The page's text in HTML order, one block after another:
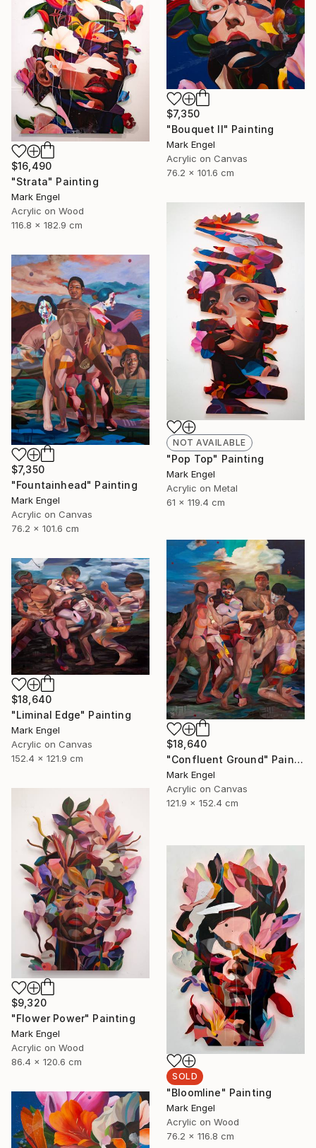
$7,350
"Bouquet II" Painting
Mark Engel
Acrylic on Canvas
76.2 x 101.6 cm
$16,490
"Strata" Painting
Mark Engel
Acrylic on Wood
116.8 x 182.9 cm
NOT AVAILABLE
"Pop Top" Painting
Mark Engel
Acrylic on Metal
61 x 119.4 cm
$7,350
"Fountainhead" Painting
Mark Engel
Acrylic on Canvas
76.2 x 101.6 cm
$18,640
"Confluent Ground" Painting
Mark Engel
Acrylic on Canvas
121.9 x 152.4 cm
$18,640
"Liminal Edge" Painting
Mark Engel
Acrylic on Canvas
152.4 x 121.9 cm
$9,320
"Flower Power" Painting
Mark Engel
Acrylic on Wood
86.4 x 120.6 cm
SOLD
"Bloomline" Painting
Mark Engel
Acrylic on Wood
76.2 x 116.8 cm